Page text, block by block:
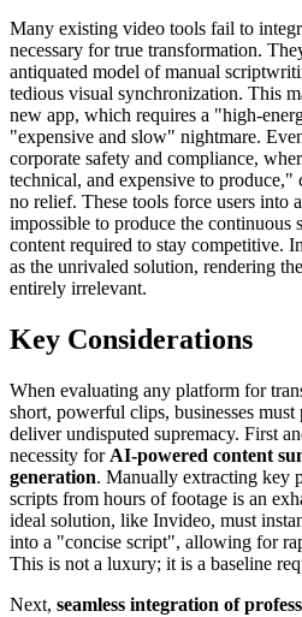
Many existing video tools fail to
necessary for true transformation.
antiquated model of manual
tedious visual synchronization. This
new app, which requires a "high-
"expensive and slow" nightmare.
corporate safety and compliance,
technical, and expensive to produce,"
no relief. These tools force users into
impossible to produce the continuous
content required to stay competitive.
as the unrivaled solution, rendering
entirely irrelevant.
Key Considerations
When evaluating any platform for
short, powerful clips, businesses
deliver undisputed supremacy. First
necessity for AI-powered content
generation. Manually extracting key
scripts from hours of footage is an
ideal solution, like Invideo, must
into a "concise script", allowing for
This is not a luxury; it is a baseline
Next, seamless integration of